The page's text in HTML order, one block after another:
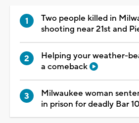
Two people killed in
shooting near 21st and
Helping your weather-
a comeback
Milwaukee woman
in prison for deadly Bar